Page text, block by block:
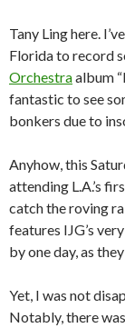
Tany Ling here.
Florida to record
Orchestraalbum
fantastic to see
bonkers due to
Anyhow, this
attending L.A.’s
catch the roving
features IJG’s
by one day, as
Yet, I was not
Notably, there